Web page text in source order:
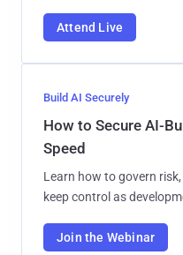
Attend Live
Build AI Securely
How to Secure AI-
Speed
Learn how to govern
keep control as
Join the Webinar